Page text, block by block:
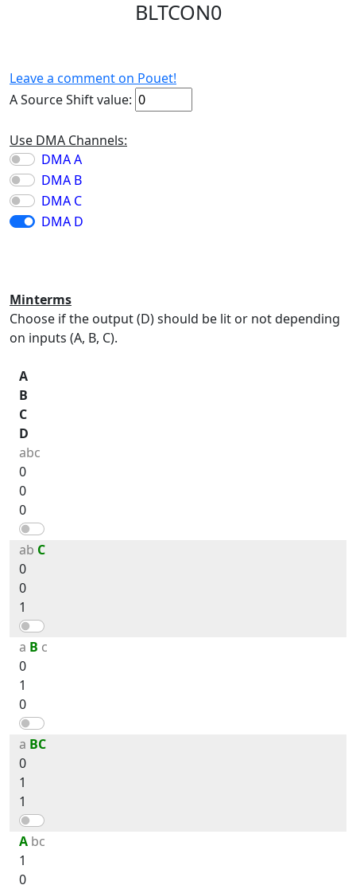
BLTCON0
Leave a comment on Pouet!
A Source Shift value:
Use DMA Channels:
DMA A
DMA B
DMA C
DMA D
Minterms
Choose if the output (D) should be lit or not depending
on inputs (A, B, C).
A
B
C
D
abc
0
0
0
ab C
0
0
1
a B c
0
1
0
a BC
0
1
1
A bc
1
0